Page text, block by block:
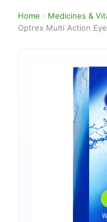
Home › Medicines &
Optrex Multi Action Eye